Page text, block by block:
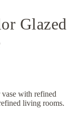
Glazed
with refined
living rooms.